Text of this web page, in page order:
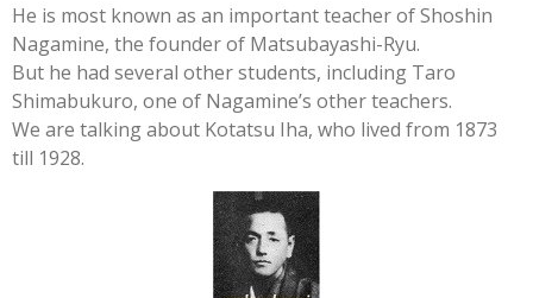
He is most known as an important teacher of Shoshin
Nagamine, the founder of Matsubayashi-Ryu.
But he had several other students, including Taro
Shimabukuro, one of Nagamine’s other teachers.
We are talking about Kotatsu Iha, who lived from 1873
till 1928.